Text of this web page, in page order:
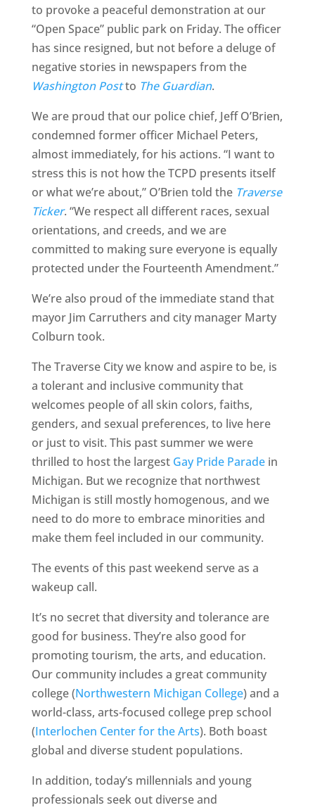
to provoke a peaceful demonstration at our
“Open Space” public park on Friday. The officer
has since resigned, but not before a deluge of
negative stories in newspapers from the
Washington Postto The Guardian.
We are proud that our police chief, Jeff O’Brien,
condemned former officer Michael Peters,
almost immediately, for his actions. “I want to
stress this is not how the TCPD presents itself
or what we’re about,” O’Brien told the Traverse
Ticker. “We respect all different races, sexual
orientations, and creeds, and we are
committed to making sure everyone is equally
protected under the Fourteenth Amendment.”
We’re also proud of the immediate stand that
mayor Jim Carruthers and city manager Marty
Colburn took.
The Traverse City we know and aspire to be, is
a tolerant and inclusive community that
welcomes people of all skin colors, faiths,
genders, and sexual preferences, to live here
or just to visit. This past summer we were
thrilled to host the largest Gay Pride Paradein
Michigan. But we recognize that northwest
Michigan is still mostly homogenous, and we
need to do more to embrace minorities and
make them feel included in our community.
The events of this past weekend serve as a
wakeup call.
It’s no secret that diversity and tolerance are
good for business. They’re also good for
promoting tourism, the arts, and education.
Our community includes a great community
college (Northwestern Michigan College) and a
world-class, arts-focused college prep school
(Interlochen Center for the Arts). Both boast
global and diverse student populations.
In addition, today’s millennials and young
professionals seek out diverse and